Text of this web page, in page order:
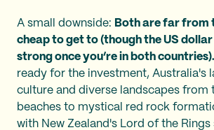
A small downside: Both are far from
cheap to get to (though the US
strong once you’re in both countries).
ready for the investment, Australia's
culture and diverse landscapes from
beaches to mystical red rock
with New Zealand's Lord of the Rings